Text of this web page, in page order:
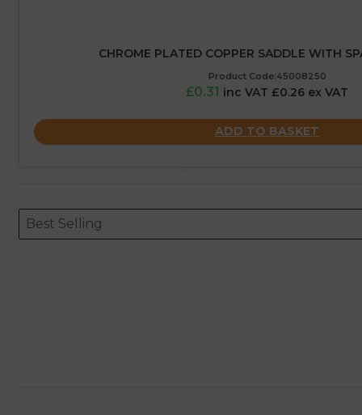
CHROME PLATED COPPER SADDLE WITH
Product Code:45008250
£0.31 inc VAT £0.26 ex VAT
ADD TO BASKET
ORDERING
Sort content
Best Selling
Sort content